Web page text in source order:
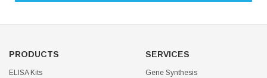
PRODUCTS
ELISA Kits
SERVICES
Gene Synthesis